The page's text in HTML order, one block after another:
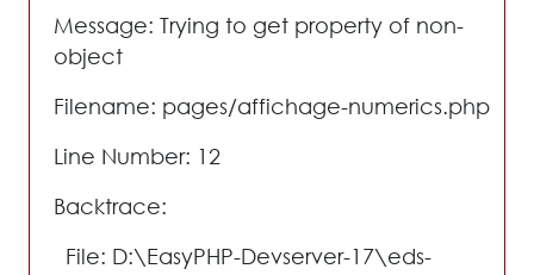
Message: Trying to get property of non-
object
Filename: pages/affichage-numerics.php
Line Number: 12
Backtrace:
File: D:\EasyPHP-Devserver-17\eds-